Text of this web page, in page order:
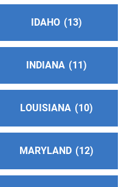
(148.44 miles)
miles)
IDAHO 13
INDIANA 11
LOUISIANA 10
MARYLAND 12